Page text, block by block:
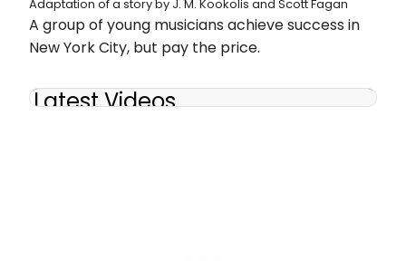
Adaptation of a story by J. M. Kookolis and Scott Fagan
A group of young musicians achieve success in
New York City, but pay the price.
Latest Videos